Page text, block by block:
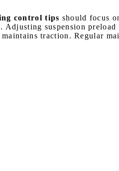
control tips should focus
suspension
traction. Regular